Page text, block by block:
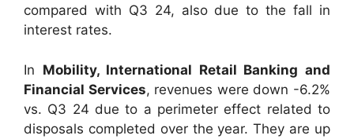
compared with Q3 24, also due to the fall in
interest rates.
In Mobility, International Retail Banking and
Financial Services, revenues were down -6.2%
vs. Q3 24 due to a perimeter effect related to
disposals completed over the year. They are up